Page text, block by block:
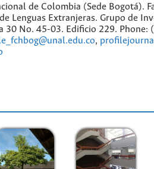
de Colombia (Sede Bogotá).
Lenguas Extranjeras. Grupo de
30 No. 45-03. Edificio 229. Phone:
,